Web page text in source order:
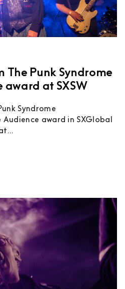
The Punk Syndrome
award at SXSW
Syndrome
award in SXGlobal